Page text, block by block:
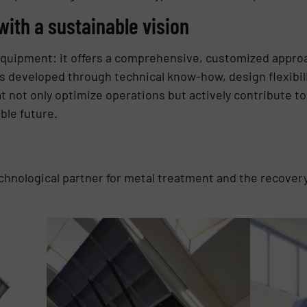
a sustainable vision
it offers a comprehensive, customized
developed through technical know-how, design
not only optimize operations but actively contribute
future.
partner for metal treatment and the